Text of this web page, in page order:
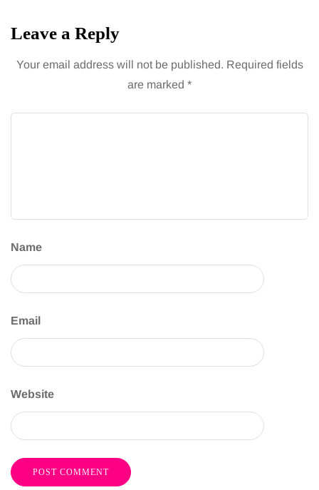
Leave a Reply
Your email address will not be published. Required fields
are marked *
Name
Email
Website